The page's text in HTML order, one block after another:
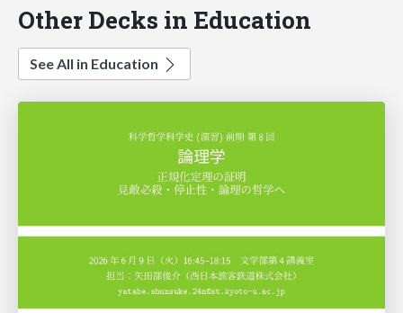
Other Decks in Education
See All in Education